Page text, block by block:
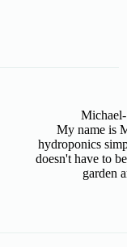
My name is
hydroponics
doesn't have to
garden